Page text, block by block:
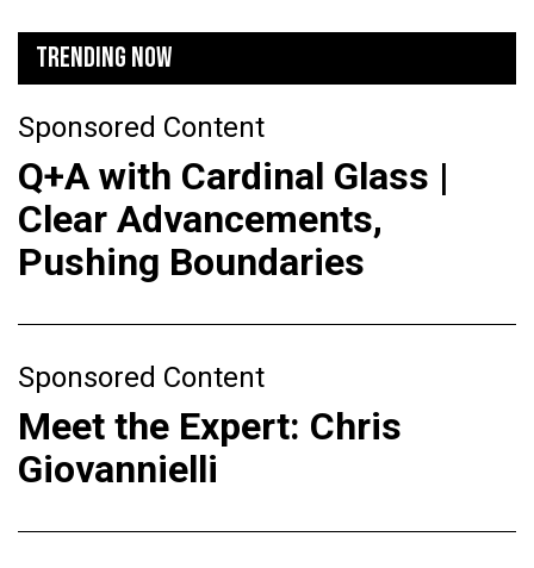
TRENDING NOW
Sponsored Content
Q+A with Cardinal Glass |
Clear Advancements,
Pushing Boundaries
Sponsored Content
Meet the Expert: Chris
Giovannielli